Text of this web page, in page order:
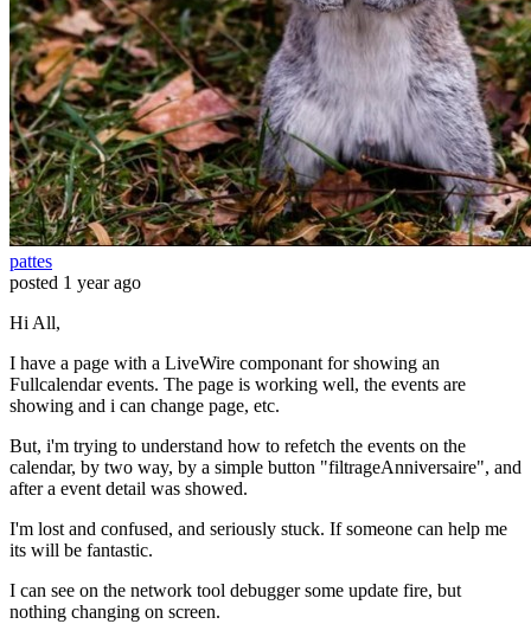
pattes
posted 1 year ago
Hi All,
I have a page with a LiveWire componant for showing an
Fullcalendar events. The page is working well, the events are
showing and i can change page, etc.
But, i'm trying to understand how to refetch the events on the
calendar, by two way, by a simple button "filtrageAnniversaire", and
after a event detail was showed.
I'm lost and confused, and seriously stuck. If someone can help me
its will be fantastic.
I can see on the network tool debugger some update fire, but
nothing changing on screen.